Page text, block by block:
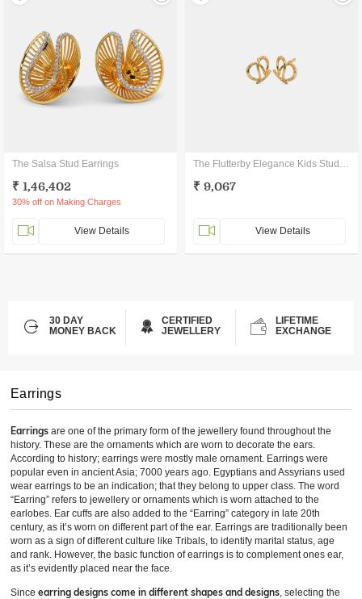
The Salsa Stud Earrings
₹ 1,46,402
30% off on Making Charges
View Details
The Flutterby Elegance Kids Stud Earrings
₹ 9,067
View Details
30 DAY
MONEY BACK
CERTIFIED
JEWELLERY
LIFETIME
EXCHANGE
Earrings
Earrings are one of the primary form of the jewellery found throughout the
history. These are the ornaments which are worn to decorate the ears.
According to history; earrings were mostly male ornament. Earrings were
popular even in ancient Asia; 7000 years ago. Egyptians and Assyrians used
wear earrings to be an indication; that they belong to upper class. The word
“Earring” refers to jewellery or ornaments which is worn attached to the
earlobes. Ear cuffs are also added to the “Earring” category in late 20th
century, as it’s worn on different part of the ear. Earrings are traditionally been
worn as a sign of different culture like Tribals, to identify marital status, age
and rank. However, the basic function of earrings is to complement ones ear,
as it’s evidently placed near the face.
Since earring designs come in different shapes and designs, selecting the